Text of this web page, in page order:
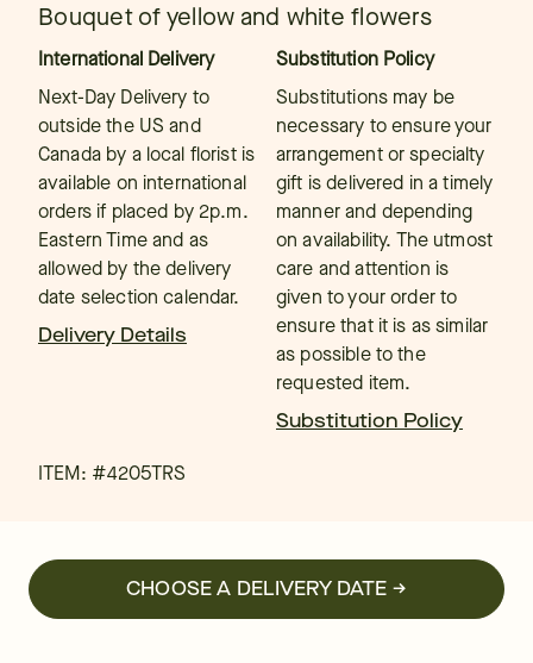
Bouquet of yellow and white flowers
International Delivery
Next-Day Delivery to
outside the US and
Canada by a local florist is
available on international
orders if placed by 2p.m.
Eastern Time and as
allowed by the delivery
date selection calendar.
Delivery Details
Substitution Policy
Substitutions may be
necessary to ensure your
arrangement or specialty
gift is delivered in a timely
manner and depending
on availability. The utmost
care and attention is
given to your order to
ensure that it is as similar
as possible to the
requested item.
Substitution Policy
ITEM: #4205TRS
CHOOSE A DELIVERY DATE →